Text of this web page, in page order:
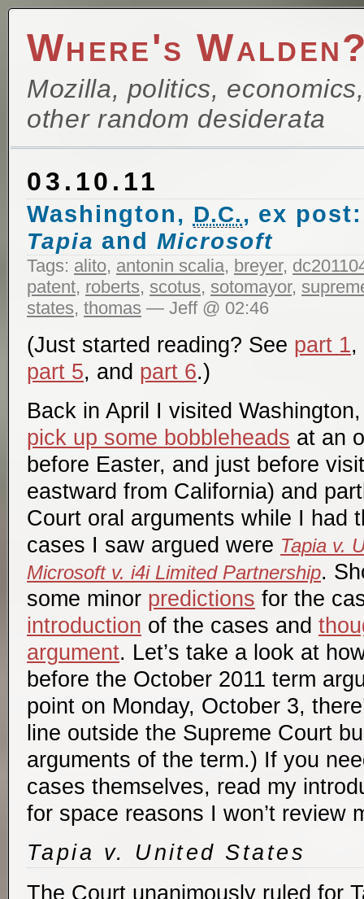
Where's
Mozilla, politics,
other random desiderata
03.10.11
Washington, D.C., ex
Tapia andMicrosoft
Tags: alito, antonin scalia, breyer,
patent, roberts, scotus, sotomayor,
states, thomas — Jeff @ 02:46
(Just started reading? See part 1,
part 5, and part 6.)
Back in April I visited
pick up some bobbleheads at an
before Easter, and just before
eastward from California) and
Court oral arguments while I had
cases I saw argued were Tapia v.
Microsoft v. i4i Limited Partnership.
some minor predictions for the
introduction of the cases and
argument. Let’s take a look at
before the October 2011 term
point on Monday, October 3,
line outside the Supreme Court
arguments of the term.) If you
cases themselves, read my
for space reasons I won’t review
Tapia v. United States
The Court unanimously ruled for